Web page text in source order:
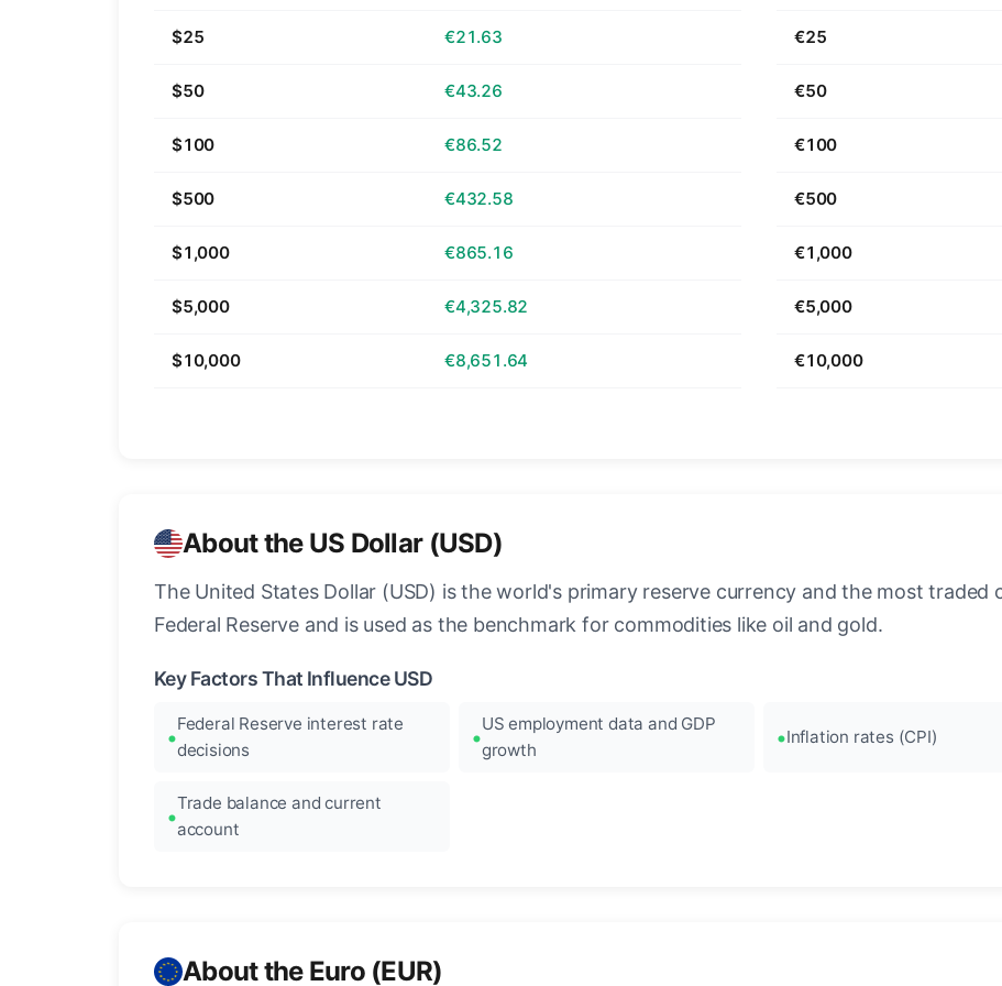
$25 €21.63
$50 €43.26
$100 €86.52
$500 €432.58
$1,000 €865.16
$5,000 €4,325.82
$10,000 €8,651.64
€25
€50
€100
€500
€1,000
€5,000
€10,000
About the US Dollar (USD)
The United States Dollar (USD) is the world's primary reserve currency and the most traded
Federal Reserve and is used as the benchmark for commodities like oil and gold.
Key Factors That Influence USD
Federal Reserve interest rate
decisions
US employment data and GDP
growth
Inflation rates (CPI)
Trade balance and current
account
About the Euro (EUR)